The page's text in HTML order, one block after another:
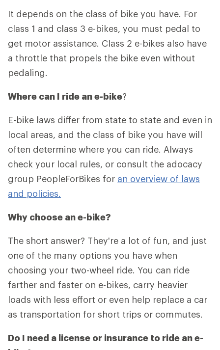
It depends on the class of bike you have. For
class 1 and class 3 e-bikes, you must pedal to
get motor assistance. Class 2 e-bikes also have
a throttle that propels the bike even without
pedaling.
Where can I ride an e-bike?
E-bike laws differ from state to state and even in
local areas, and the class of bike you have will
often determine where you can ride. Always
check your local rules, or consult the adocacy
group PeopleForBikes for an overview of laws
and policies.
Why choose an e-bike?
The short answer? They're a lot of fun, and just
one of the many options you have when
choosing your two-wheel ride. You can ride
farther and faster on e-bikes, carry heavier
loads with less effort or even help replace a car
as transportation for short trips or commutes.
Do I need a license or insurance to ride an e-